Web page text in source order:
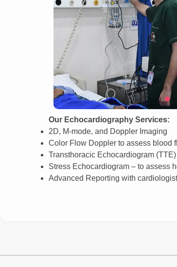
Our Echocardiography Services:
2D, M-mode, and Doppler Imaging
Color Flow Doppler to assess blood
Transthoracic Echocardiogram
Stress Echocardiogram – to assess
Advanced Reporting with